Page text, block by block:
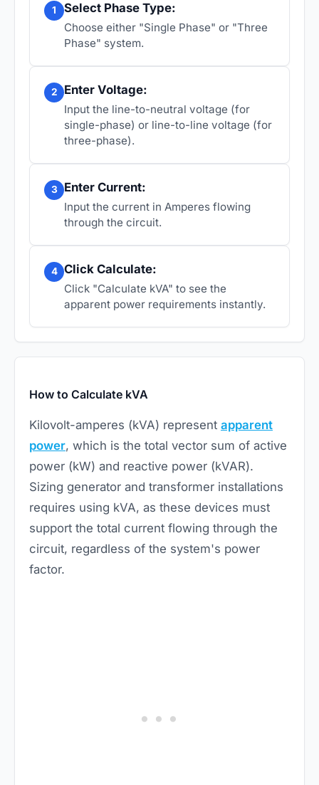
1 Select Phase Type:
Choose either "Single Phase" or "Three
Phase" system.
2 Enter Voltage:
Input the line-to-neutral voltage (for
single-phase) or line-to-line voltage (for
three-phase).
3 Enter Current:
Input the current in Amperes flowing
through the circuit.
4 Click Calculate:
Click "Calculate kVA" to see the
apparent power requirements instantly.
How to Calculate kVA
Kilovolt-amperes (kVA) represent apparent
power, which is the total vector sum of active
power (kW) and reactive power (kVAR).
Sizing generator and transformer installations
requires using kVA, as these devices must
support the total current flowing through the
circuit, regardless of the system's power
factor.